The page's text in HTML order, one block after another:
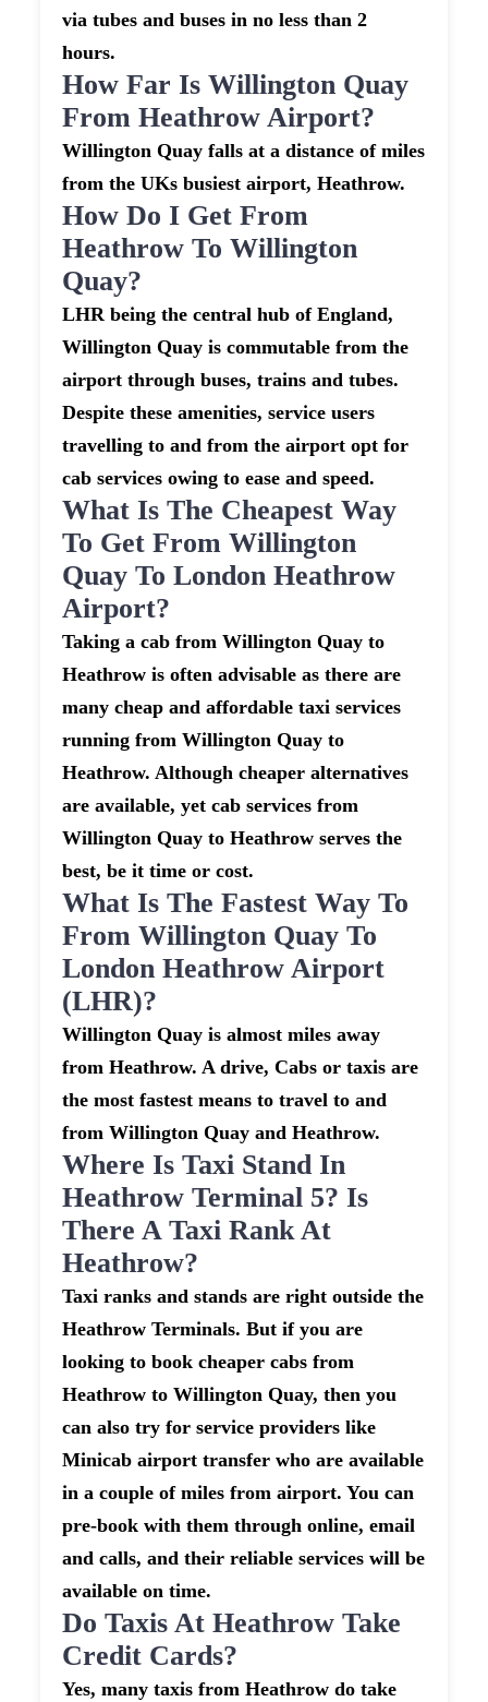
via tubes and buses in no less than 2
hours.
How Far Is Willington Quay
From Heathrow Airport?
Willington Quay falls at a distance of miles
from the UKs busiest airport, Heathrow.
How Do I Get From
Heathrow To Willington
Quay?
LHR being the central hub of England,
Willington Quay is commutable from the
airport through buses, trains and tubes.
Despite these amenities, service users
travelling to and from the airport opt for
cab services owing to ease and speed.
What Is The Cheapest Way
To Get From Willington
Quay To London Heathrow
Airport?
Taking a cab from Willington Quay to
Heathrow is often advisable as there are
many cheap and affordable taxi services
running from Willington Quay to
Heathrow. Although cheaper alternatives
are available, yet cab services from
Willington Quay to Heathrow serves the
best, be it time or cost.
What Is The Fastest Way To
From Willington Quay To
London Heathrow Airport
(LHR)?
Willington Quay is almost miles away
from Heathrow. A drive, Cabs or taxis are
the most fastest means to travel to and
from Willington Quay and Heathrow.
Where Is Taxi Stand In
Heathrow Terminal 5? Is
There A Taxi Rank At
Heathrow?
Taxi ranks and stands are right outside the
Heathrow Terminals. But if you are
looking to book cheaper cabs from
Heathrow to Willington Quay, then you
can also try for service providers like
Minicab airport transfer who are available
in a couple of miles from airport. You can
pre-book with them through online, email
and calls, and their reliable services will be
available on time.
Do Taxis At Heathrow Take
Credit Cards?
Yes, many taxis from Heathrow do take